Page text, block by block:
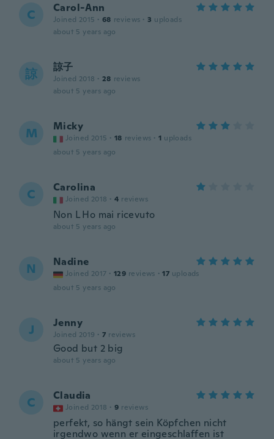
C Carol-Ann
Joined 2015 · 68 reviews · 3 uploads
about 5 years ago
諒 諒子
Joined 2018 · 28 reviews
about 5 years ago
M Micky
Joined 2015 · 18 reviews · 1 uploads
about 5 years ago
C Carolina
Joined 2018 · 4 reviews
Non L Ho mai ricevuto
about 5 years ago
N Nadine
Joined 2017 · 129 reviews · 17 uploads
about 5 years ago
J Jenny
Joined 2019 · 7 reviews
Good but 2 big
about 5 years ago
C Claudia
Joined 2018 · 9 reviews
perfekt, so hängt sein Köpfchen nicht
irgendwo wenn er eingeschlaffen ist